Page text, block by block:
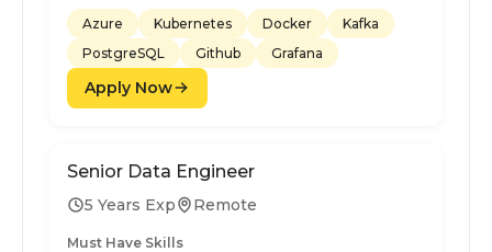
Azure
Kubernetes Docker
Kafka
PostgreSQL
Github Grafana
Apply Now
Senior Data Engineer
5 Years Exp Remote
Must Have Skills